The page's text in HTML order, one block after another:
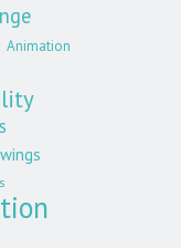
Animation